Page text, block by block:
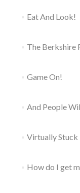
Eat And Look!
The Berkshire
Game On!
And People
Virtually Stuck
How do I get